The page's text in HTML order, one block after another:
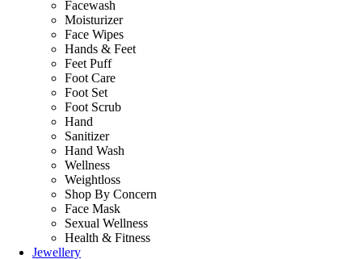
Facewash
Moisturizer
Face Wipes
Hands & Feet
Feet Puff
Foot Care
Foot Set
Foot Scrub
Hand
Sanitizer
Hand Wash
Wellness
Weightloss
Shop By Concern
Face Mask
Sexual Wellness
Health & Fitness
Jewellery